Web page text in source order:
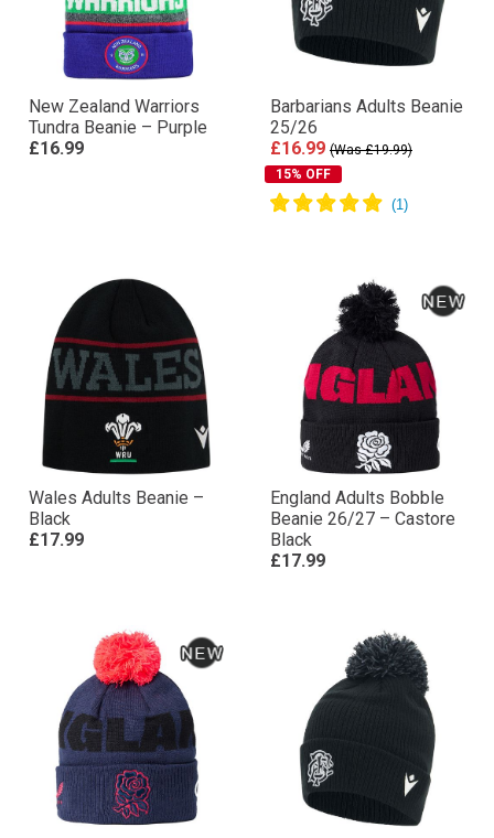
New Zealand Warriors
Tundra Beanie – Purple
£16.99
Barbarians Adults Beanie
25/26
£16.99 (Was £19.99)
15% OFF
Wales Adults Beanie –
Black
£17.99
England Adults Bobble
Beanie 26/27 – Castore
Black
£17.99